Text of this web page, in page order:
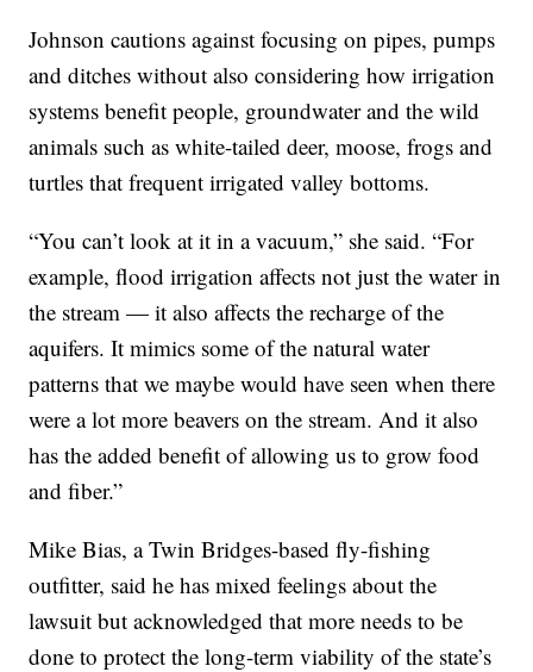
Johnson cautions against focusing on pipes, pumps
and ditches without also considering how irrigation
systems benefit people, groundwater and the wild
animals such as white-tailed deer, moose, frogs and
turtles that frequent irrigated valley bottoms.
“You can’t look at it in a vacuum,” she said. “For
example, flood irrigation affects not just the water in
the stream — it also affects the recharge of the
aquifers. It mimics some of the natural water
patterns that we maybe would have seen when there
were a lot more beavers on the stream. And it also
has the added benefit of allowing us to grow food
and fiber.”
Mike Bias, a Twin Bridges-based fly-fishing
outfitter, said he has mixed feelings about the
lawsuit but acknowledged that more needs to be
done to protect the long-term viability of the state’s